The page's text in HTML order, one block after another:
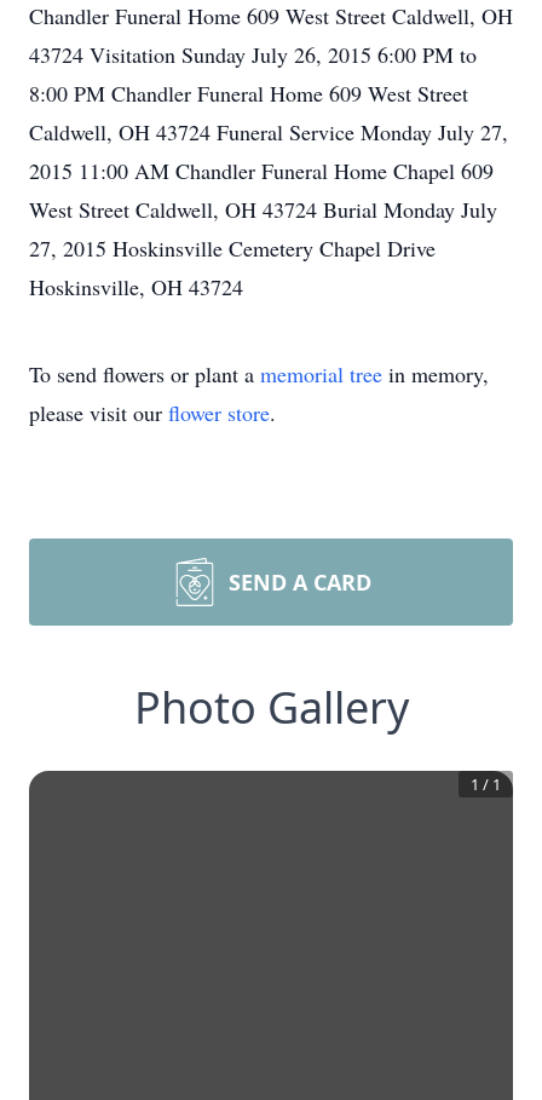
Chandler Funeral Home 609 West Street Caldwell, OH
43724 Visitation Sunday July 26, 2015 6:00 PM to
8:00 PM Chandler Funeral Home 609 West Street
Caldwell, OH 43724 Funeral Service Monday July 27,
2015 11:00 AM Chandler Funeral Home Chapel 609
West Street Caldwell, OH 43724 Burial Monday July
27, 2015 Hoskinsville Cemetery Chapel Drive
Hoskinsville, OH 43724
To send flowers or plant a memorial tree in memory,
please visit our flower store.
SEND A CARD
Photo Gallery
1 / 1